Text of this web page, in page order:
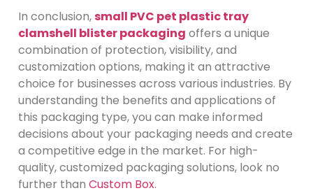
In conclusion,small PVC pet plastic tray
clamshell blister packaging offers a unique
combination of protection, visibility, and
customization options, making it an attractive
choice for businesses across various industries. By
understanding the benefits and applications of
this packaging type, you can make informed
decisions about your packaging needs and create
a competitive edge in the market. For high-
quality, customized packaging solutions, look no
further than Custom Box.